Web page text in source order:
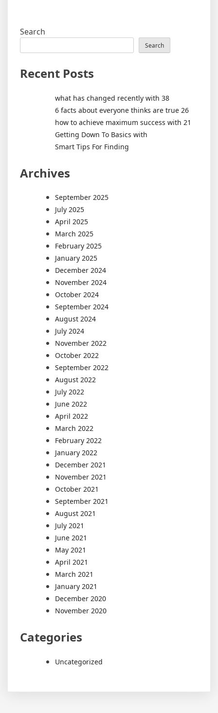
Search
Search
Recent Posts
what has changed recently with 38
6 facts about everyone thinks are true 26
how to achieve maximum success with 21
Getting Down To Basics with
Smart Tips For Finding
Archives
September 2025
July 2025
April 2025
March 2025
February 2025
January 2025
December 2024
November 2024
October 2024
September 2024
August 2024
July 2024
November 2022
October 2022
September 2022
August 2022
July 2022
June 2022
April 2022
March 2022
February 2022
January 2022
December 2021
November 2021
October 2021
September 2021
August 2021
July 2021
June 2021
May 2021
April 2021
March 2021
January 2021
December 2020
November 2020
Categories
Uncategorized